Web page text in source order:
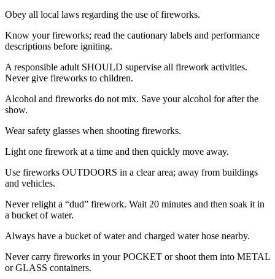
Obey all local laws regarding the use of fireworks.
Know your fireworks; read the cautionary labels and performance
descriptions before igniting.
A responsible adult SHOULD supervise all firework activities.
Never give fireworks to children.
Alcohol and fireworks do not mix. Save your alcohol for after the
show.
Wear safety glasses when shooting fireworks.
Light one firework at a time and then quickly move away.
Use fireworks OUTDOORS in a clear area; away from buildings
and vehicles.
Never relight a “dud” firework. Wait 20 minutes and then soak it in
a bucket of water.
Always have a bucket of water and charged water hose nearby.
Never carry fireworks in your POCKET or shoot them into METAL
or GLASS containers.